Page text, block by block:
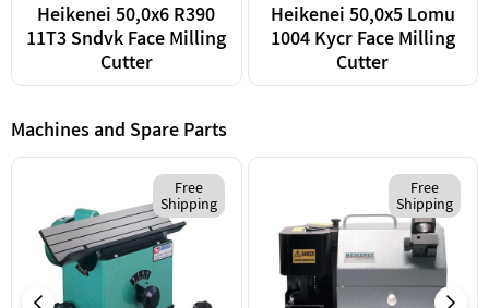
Heikenei 50,0x6 R390
11T3 Sndvk Face Milling
Cutter
Heikenei 50,0x5 Lomu
1004 Kycr Face Milling
Cutter
Machines and Spare Parts
Free
Shipping
Free
Shipping